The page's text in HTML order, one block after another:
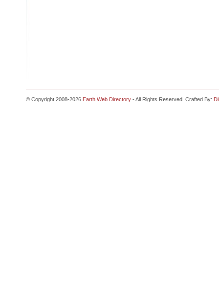
© Copyright 2008-2026 Earth Web Directory - All Rights Reserved. Crafted By: